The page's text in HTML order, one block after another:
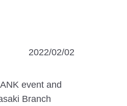
2022/02/02
event and
Branch